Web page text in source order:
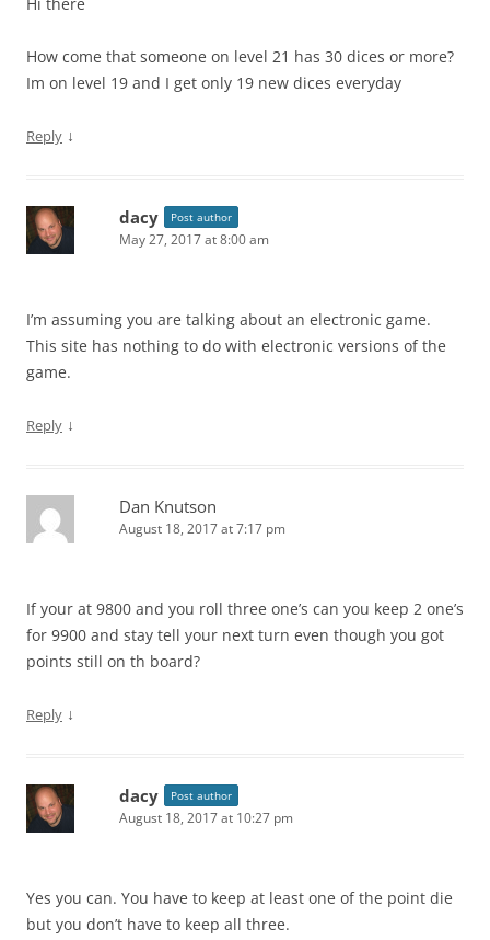
How come that someone on level 21 has 30 dices or more?
Im on level 19 and I get only 19 new dices everyday
Reply ↓
dacy Post author
May 27, 2017 at 8:00 am
I’m assuming you are talking about an electronic game.
This site has nothing to do with electronic versions of the
game.
Reply ↓
Dan Knutson
August 18, 2017 at 7:17 pm
If your at 9800 and you roll three one’s can you keep 2 one’s
for 9900 and stay tell your next turn even though you got
points still on th board?
Reply ↓
dacy Post author
August 18, 2017 at 10:27 pm
Yes you can. You have to keep at least one of the point die
but you don’t have to keep all three.